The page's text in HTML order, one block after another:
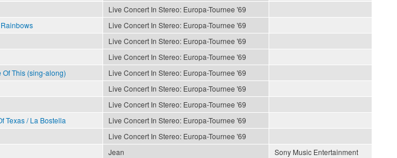
Live Concert In Stereo: Europa-Tournee '69
Live Concert In Stereo: Europa-Tournee '69
Live Concert In Stereo: Europa-Tournee '69
Live Concert In Stereo: Europa-Tournee '69
This (sing-along)
Live Concert In Stereo: Europa-Tournee '69
Live Concert In Stereo: Europa-Tournee '69
Live Concert In Stereo: Europa-Tournee '69
Texas / La Bostella
Live Concert In Stereo: Europa-Tournee '69
Live Concert In Stereo: Europa-Tournee '69
Jean
Sony Music Entertainment